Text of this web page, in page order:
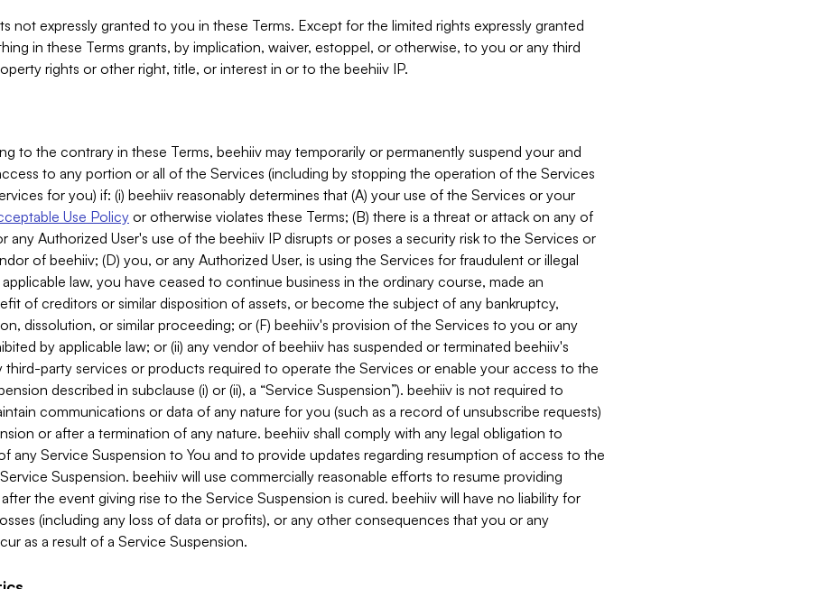
not expressly granted to you in these Terms. Except for the limited rights expressly granted
in these Terms grants, by implication, waiver, estoppel, or otherwise, to you or any third
rights or other right, title, or interest in or to the beehiiv IP.
to the contrary in these Terms, beehiiv may temporarily or permanently suspend your and
to any portion or all of the Services (including by stopping the operation of the Services
for you) if: (i) beehiiv reasonably determines that (A) your use of the Services or your
Use Policyor otherwise violates these Terms; (B) there is a threat or attack on any of
any Authorized User's use of the beehiiv IP disrupts or poses a security risk to the Services or
of beehiiv; (D) you, or any Authorized User, is using the Services for fraudulent or illegal
law, you have ceased to continue business in the ordinary course, made an
of creditors or similar disposition of assets, or become the subject of any bankruptcy,
dissolution, or similar proceeding; or (F) beehiiv's provision of the Services to you or any
by applicable law; or (ii) any vendor of beehiiv has suspended or terminated beehiiv's
third-party services or products required to operate the Services or enable your access to the
described in subclause (i) or (ii), a “Service Suspension”). beehiiv is not required to
communications or data of any nature for you (such as a record of unsubscribe requests)
or after a termination of any nature. beehiiv shall comply with any legal obligation to
any Service Suspension to You and to provide updates regarding resumption of access to the
Suspension. beehiiv will use commercially reasonable efforts to resume providing
the event giving rise to the Service Suspension is cured. beehiiv will have no liability for
(including any loss of data or profits), or any other consequences that you or any
as a result of a Service Suspension.